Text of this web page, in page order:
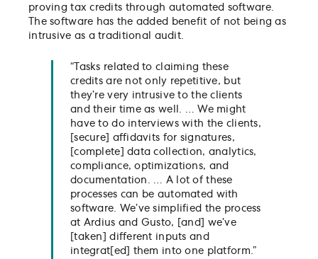
proving tax credits through automated software.
The software has the added benefit of not being as
intrusive as a traditional audit.
“Tasks related to claiming these
credits are not only repetitive, but
they’re very intrusive to the clients
and their time as well. … We might
have to do interviews with the clients,
[secure] affidavits for signatures,
[complete] data collection, analytics,
compliance, optimizations, and
documentation. … A lot of these
processes can be automated with
software. We’ve simplified the process
at Ardius and Gusto, [and] we’ve
[taken] different inputs and
integrat[ed] them into one platform.”